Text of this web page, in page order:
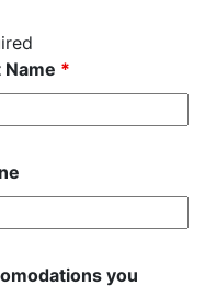
Name *
you